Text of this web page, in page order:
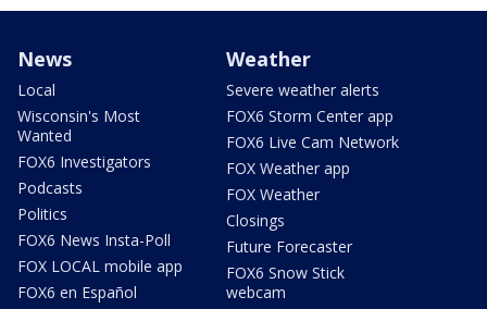
News
Local
Wisconsin's Most
Wanted
FOX6 Investigators
Podcasts
Politics
FOX6 News Insta-Poll
FOX LOCAL mobile app
FOX6 en Español
Weather
Severe weather alerts
FOX6 Storm Center app
FOX6 Live Cam Network
FOX Weather app
FOX Weather
Closings
Future Forecaster
FOX6 Snow Stick
webcam